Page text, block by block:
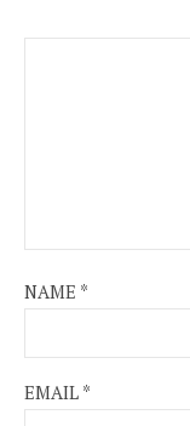
NAME *
EMAIL *